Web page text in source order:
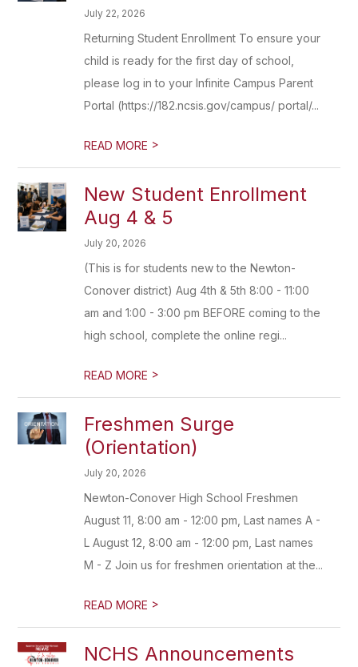
July 22, 2026
Returning Student Enrollment To ensure your
child is ready for the first day of school,
please log in to your Infinite Campus Parent
Portal (https://182.ncsis.gov/campus/ portal/...
READ MORE >
New Student Enrollment
Aug 4 & 5
July 20, 2026
(This is for students new to the Newton-
Conover district) Aug 4th & 5th 8:00 - 11:00
am and 1:00 - 3:00 pm BEFORE coming to the
high school, complete the online regi...
READ MORE >
Freshmen Surge
(Orientation)
July 20, 2026
Newton-Conover High School Freshmen
August 11, 8:00 am - 12:00 pm, Last names A -
L August 12, 8:00 am - 12:00 pm, Last names
M - Z Join us for freshmen orientation at the...
READ MORE >
NCHS Announcements